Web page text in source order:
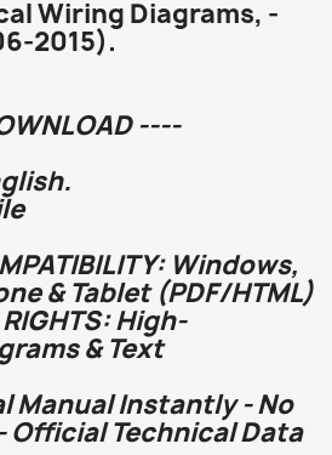
Wiring Diagrams, -
2015).
----
Windows,
& Tablet (PDF/HTML)
RIGHTS: High-
& Text
Manual Instantly - No
Official Technical Data